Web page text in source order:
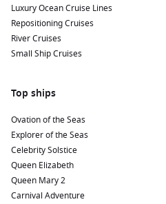
Luxury Ocean Cruise Lines
Repositioning Cruises
River Cruises
Small Ship Cruises
Top ships
Ovation of the Seas
Explorer of the Seas
Celebrity Solstice
Queen Elizabeth
Queen Mary 2
Carnival Adventure